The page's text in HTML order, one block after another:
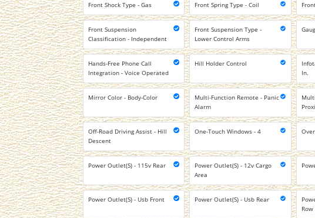
Front Shock Type - Gas Front Spring Type - Coil
Front Suspension
Classification - Independent
Front Suspension Type -
Lower Control Arms
Hands-Free Phone Call
Integration - Voice Operated
Hill Holder Control
In.
Mirror Color - Body-Color
Multi-Function Remote - Panic
Alarm
Off-Road Driving Assist - Hill
Descent
One-Touch Windows - 4
Power Outlet(S) - 115v Rear
Power Outlet(S) - 12v Cargo
Area
Power Outlet(S) - Usb Front Power Outlet(S) - Usb Rear
Row